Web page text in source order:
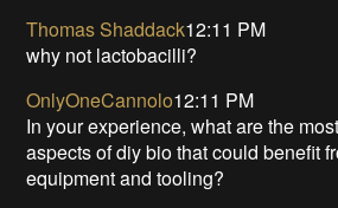
Thomas Shaddack12:11 PM
why not lactobacilli?
OnlyOneCannolo12:11 PM
In your experience, what are the
aspects of diy bio that could benefit
equipment and tooling?